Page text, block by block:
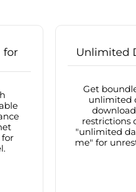
for
Unlimited
Get
unlimited
restrictions
"unlimited
me" for